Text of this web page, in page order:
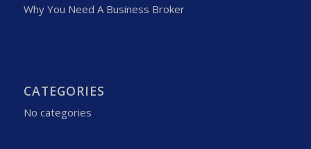
Why You Need A Business Broker
CATEGORIES
No categories